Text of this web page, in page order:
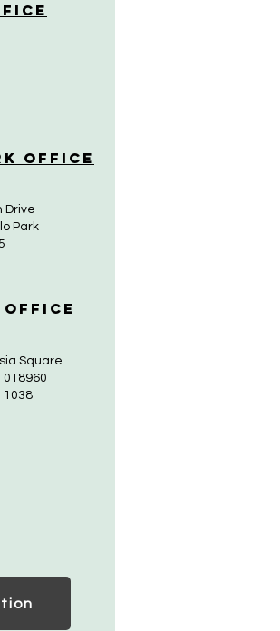
Office
Drive
Park
Office
Square
018960
1038